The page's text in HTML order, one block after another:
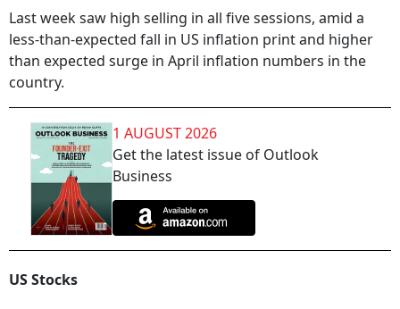
Last week saw high selling in all five sessions, amid a
less-than-expected fall in US inflation print and higher
than expected surge in April inflation numbers in the
country.
1 AUGUST 2026
Get the latest issue of Outlook
Business
US Stocks